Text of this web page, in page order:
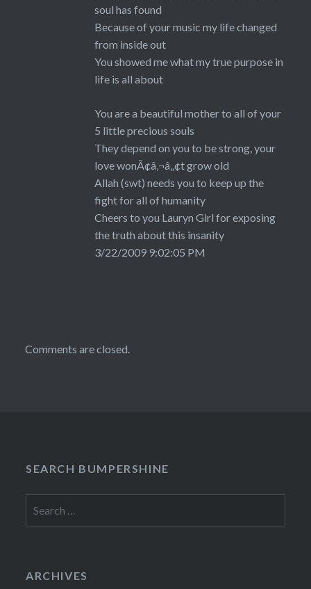
soul has found
Because of your music my life changed
from inside out
You showed me what my true purpose in
life is all about
You are a beautiful mother to all of your
5 little precious souls
They depend on you to be strong, your
love wonÃ¢â‚¬â„¢t grow old
Allah (swt) needs you to keep up the
fight for all of humanity
Cheers to you Lauryn Girl for exposing
the truth about this insanity
3/22/2009 9:02:05 PM
Comments are closed.
SEARCH BUMPERSHINE
for:
ARCHIVES